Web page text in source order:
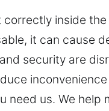
inside
it can cause
security are
need us. We